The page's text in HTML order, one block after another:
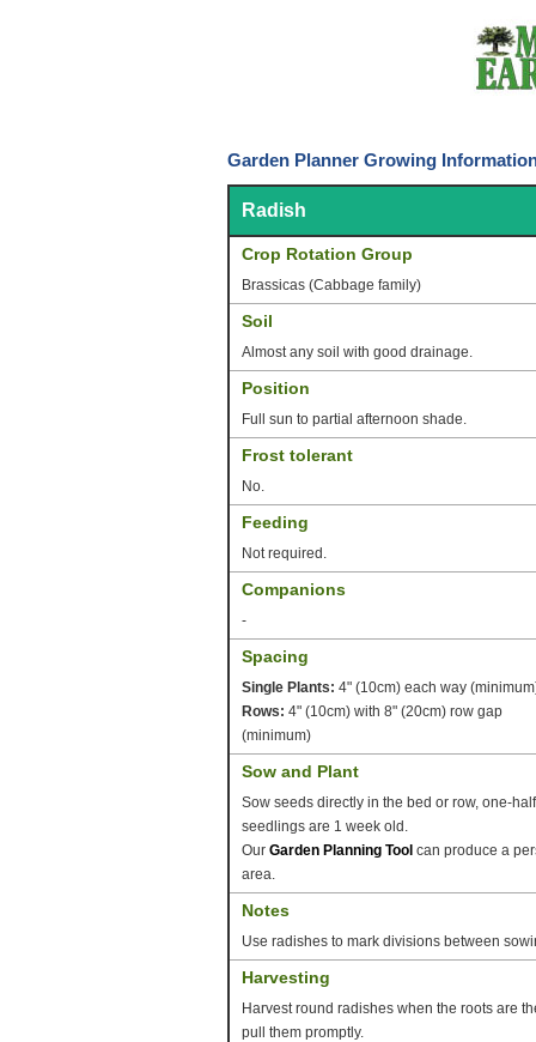
Garden Planner Growing
Radish
Crop Rotation Group
Brassicas (Cabbage family)
Soil
Almost any soil with good drainage.
Position
Full sun to partial afternoon shade.
Frost tolerant
No.
Feeding
Not required.
Companions
-
Spacing
Single Plants: 4" (10cm) each way
Rows: 4" (10cm) with 8" (20cm) row gap
(minimum)
Sow and Plant
Sow seeds directly in the bed or row, one-
seedlings are 1 week old.
Our Garden Planning Tool can produce a
area.
Notes
Use radishes to mark divisions between
Harvesting
Harvest round radishes when the roots are
pull them promptly.